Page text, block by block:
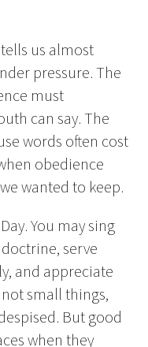
us almost
pressure. The
must
can say. The
words often cost
obedience
wanted to keep.
You may sing
serve
and appreciate
small things,
But good
when they